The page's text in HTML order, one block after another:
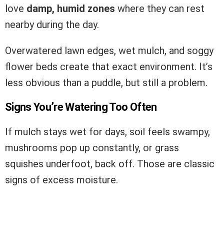
love damp, humid zones where they can rest
nearby during the day.
Overwatered lawn edges, wet mulch, and soggy
flower beds create that exact environment. It’s
less obvious than a puddle, but still a problem.
Signs You’re Watering Too Often
If mulch stays wet for days, soil feels swampy,
mushrooms pop up constantly, or grass
squishes underfoot, back off. Those are classic
signs of excess moisture.